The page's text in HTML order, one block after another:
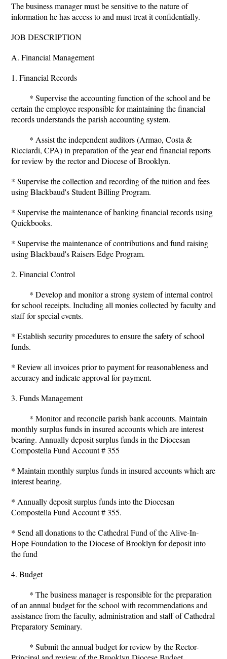
The business manager must be sensitive to the nature of
information he has access to and must treat it confidentially.
JOB DESCRIPTION
A. Financial Management
1. Financial Records
* Supervise the accounting function of the school and be
certain the employee responsible for maintaining the financial
records understands the parish accounting system.
* Assist the independent auditors (Armao, Costa &
Ricciardi, CPA) in preparation of the year end financial reports
for review by the rector and Diocese of Brooklyn.
* Supervise the collection and recording of the tuition and fees
using Blackbaud's Student Billing Program.
* Supervise the maintenance of banking financial records using
Quickbooks.
* Supervise the maintenance of contributions and fund raising
using Blackbaud's Raisers Edge Program.
2. Financial Control
* Develop and monitor a strong system of internal control
for school receipts. Including all monies collected by faculty and
staff for special events.
* Establish security procedures to ensure the safety of school
funds.
* Review all invoices prior to payment for reasonableness and
accuracy and indicate approval for payment.
3. Funds Management
* Monitor and reconcile parish bank accounts. Maintain
monthly surplus funds in insured accounts which are interest
bearing. Annually deposit surplus funds in the Diocesan
Compostella Fund Account # 355
* Maintain monthly surplus funds in insured accounts which are
interest bearing.
* Annually deposit surplus funds into the Diocesan
Compostella Fund Account # 355.
* Send all donations to the Cathedral Fund of the Alive-In-
Hope Foundation to the Diocese of Brooklyn for deposit into
the fund
4. Budget
* The business manager is responsible for the preparation
of an annual budget for the school with recommendations and
assistance from the faculty, administration and staff of Cathedral
Preparatory Seminary.
* Submit the annual budget for review by the Rector-